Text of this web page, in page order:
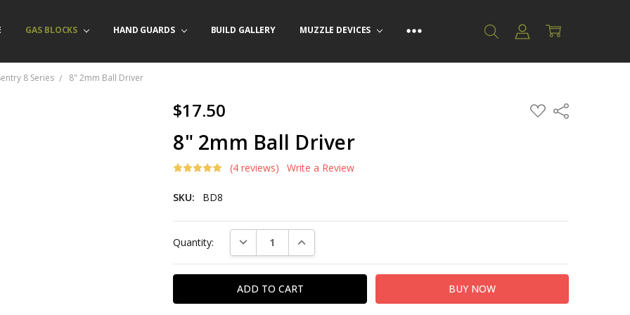
GAS BLOCKS HAND GUARDS BUILD GALLERY MUZZLE DEVICES
INFO
USORDERS
LAW ENFORCEMENT PROGRAM
8 Series 8" 2mm Ball Driver
$17.50 ADD
TO
Share
8" 2mm Ball Driver
(4 reviews) Write a Review
SKU: BD8
Stock:
Quantity: DECREASE QUANTITY:INCREASE QUANTITY: